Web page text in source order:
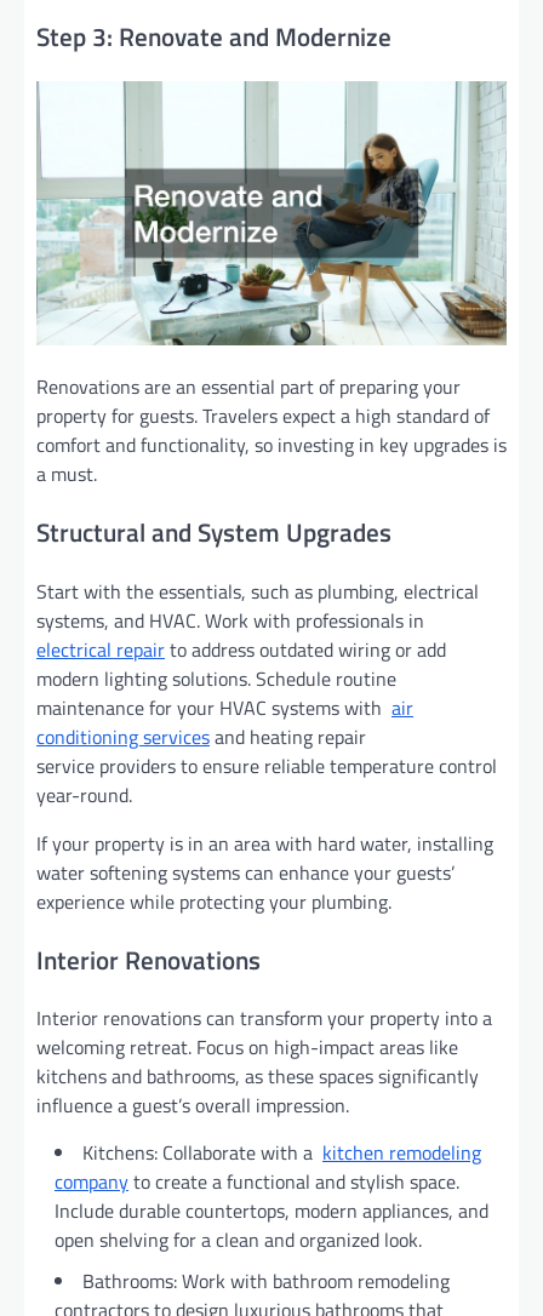
Step 3: Renovate and Modernize
Renovations are an essential part of preparing your
property for guests. Travelers expect a high standard of
comfort and functionality, so investing in key upgrades is
a must.
Structural and System Upgrades
Start with the essentials, such as plumbing, electrical
systems, and HVAC. Work with professionals in
electrical repairto address outdated wiring or add
modern lighting solutions. Schedule routine
maintenance for your HVAC systems with air
conditioning servicesand heating repair
service providers to ensure reliable temperature control
year-round.
If your property is in an area with hard water, installing
water softening systems can enhance your guests’
experience while protecting your plumbing.
Interior Renovations
Interior renovations can transform your property into a
welcoming retreat. Focus on high-impact areas like
kitchens and bathrooms, as these spaces significantly
influence a guest’s overall impression.
Kitchens: Collaborate with a kitchen remodeling
companyto create a functional and stylish space.
Include durable countertops, modern appliances, and
open shelving for a clean and organized look.
Bathrooms: Work with bathroom remodeling